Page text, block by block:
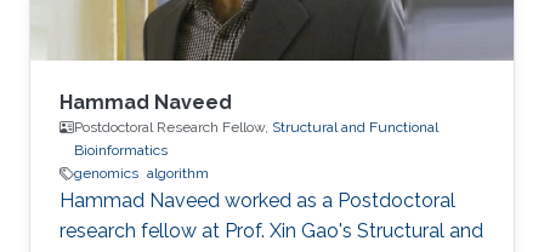
Hammad Naveed
Postdoctoral Research Fellow, Structural and Functional
Bioinformatics
genomics algorithm
Hammad Naveed worked as a Postdoctoral
research fellow at Prof. Xin Gao's Structural and